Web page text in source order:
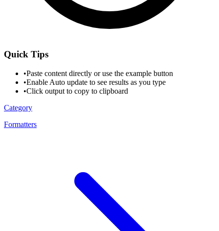
Quick Tips
•Paste content directly or use the example button
•Enable Auto update to see results as you type
•Click output to copy to clipboard
Category
Formatters